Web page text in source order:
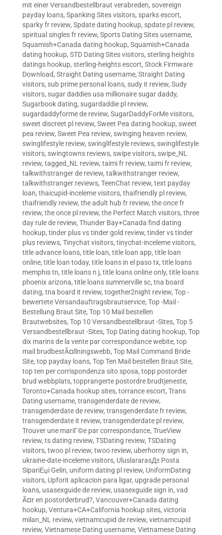
mit einer Versandbestellbraut verabreden, sovereign
payday loans, Spanking Sites visitors, sparks escort,
sparky fr review, Spdate dating hookup, spdate pl review,
spiritual singles fr review, Sports Dating Sites username,
Squamish+Canada dating hookup, Squamish+Canada
dating hookup, STD Dating Sites visitors, sterling heights
datings hookup, sterling-heights escort, Stock Firmware
Download, Straight Dating username, Straight Dating
visitors, sub prime personal loans, sudy it review, Sudy
visitors, sugar daddies usa millionaire sugar daddy,
Sugarbook dating, sugardaddie pl review,
sugardaddyforme de review, SugarDaddyForMe visitors,
sweet discreet pl review, Sweet Pea dating hookup, sweet
pea review, Sweet Pea review, swinging heaven review,
swinglifestyle review, swinglifestyle reviews, swinglifestyle
visitors, swingtowns reviews, swipe visitors, swipe_NL
review, tagged_NL review, taimi fr review, taimi fr review,
talkwithstranger de review, talkwithstranger review,
talkwithstranger reviews, TeenChat review, text payday
loan, thaicupid-inceleme visitors, thaifriendly pl review,
thaifriendly review, the adult hub fr review, the once fr
review, the once pl review, the Perfect Match visitors, three
day rule de review, Thunder Bay+Canada find dating
hookup, tinder plus vs tinder gold review, tinder vs tinder
plus reviews, Tinychat visitors, tinychat-inceleme visitors,
title advance loans, title loan, title loan app, title loan
online, title loan today, title loans in el paso tx, title loans
memphis tn, title loans n j, title loans online only, title loans
phoenix arizona, title loans summerville sc, tna board
dating, tna board it review, together2night review, Top -
bewertete Versandauftragsbrautservice, Top -Mail -
Bestellung Braut Site, Top 10 Mail bestellen
Brautwebsites, Top 10 Versandbestellbraut -Sites, Top 5
Versandbestellbraut -Sites, Top Dating dating hookup, Top
dix marins de la vente par correspondance webite, top
mail brudbestÃ¤llningswebb, Top Mail Command Bride
Site, top payday loans, Top Ten Mail bestellen Braut Site,
top ten per corrispondenza sito sposa, topp postorder
brud webbplats, topprangerte postordre brudtjeneste,
Toronto+Canada hookup sites, torrance escort, Trans
Dating username, transgenderdate de review,
transgenderdate de review, transgenderdate fr review,
transgenderdate it review, transgenderdate pl review,
Trouver une mariГ©e par correspondance, TrueView
review, ts dating review, TSDating review, TSDating
visitors, twoo pl review, twoo review, uberhorny sign in,
ukraine-date-inceleme visitors, UluslararasД± Posta
SipariЕџi Gelin, uniform dating pl review, UniformDating
visitors, Upforit aplicacion para ligar, upgrade personal
loans, usasexguide de review, usasexguide sign in, vad
Ã¤r en postorderbrud?, Vancouver+Canada dating
hookup, Ventura+CA+California hookup sites, victoria
milan_NL review, vietnamcupid de review, vietnamcupid
review, Vietnamese Dating username, Vietnamese Dating